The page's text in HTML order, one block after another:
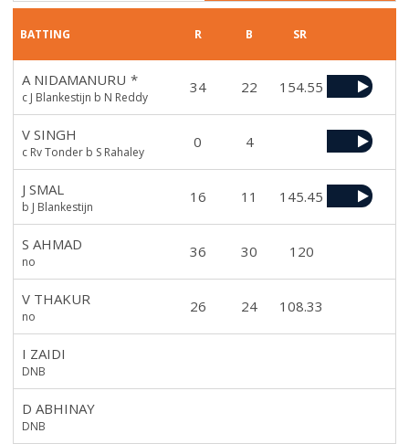
BATTING R B SR
A NIDAMANURU *
c J Blankestijn b N Reddy
34 22 154.55
V SINGH
c Rv Tonder b S Rahaley
0 4
J SMAL
b J Blankestijn
16 11 145.45
S AHMAD
no
36 30 120
V THAKUR
no
26 24 108.33
I ZAIDI
DNB
D ABHINAY
DNB